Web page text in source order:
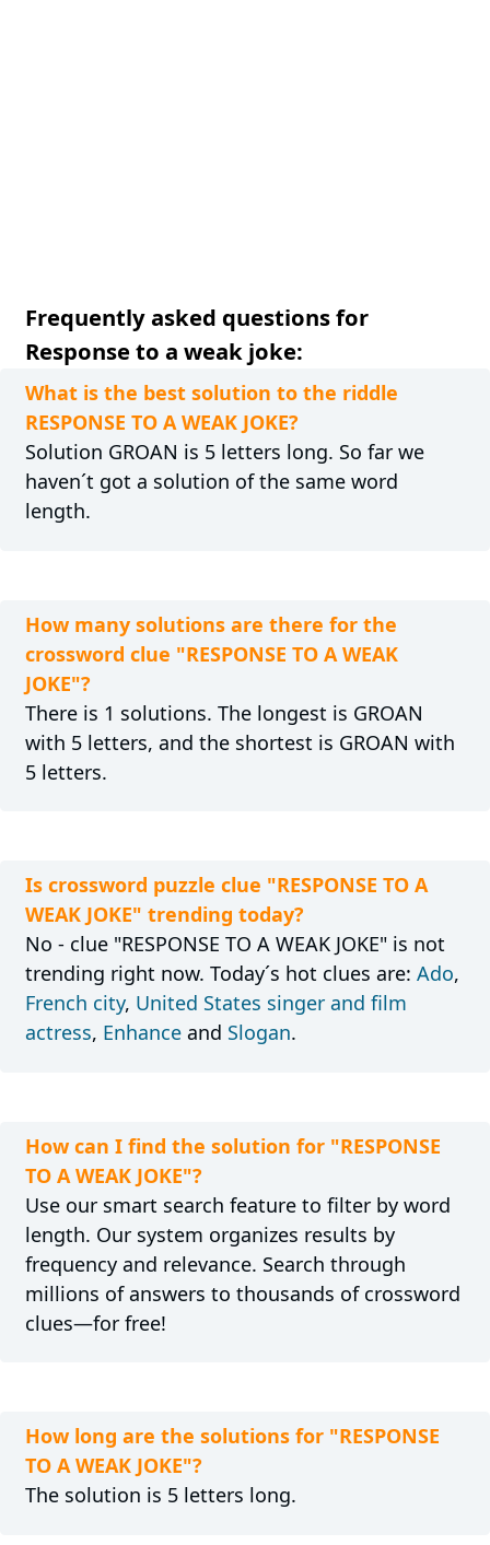
Frequently asked questions for
Response to a weak joke:
What is the best solution to the riddle
RESPONSE TO A WEAK JOKE?
Solution GROAN is 5 letters long. So far we
haven´t got a solution of the same word
length.
How many solutions are there for the
crossword clue "RESPONSE TO A WEAK
JOKE"?
There is 1 solutions. The longest is GROAN
with 5 letters, and the shortest is GROAN with
5 letters.
Is crossword puzzle clue "RESPONSE TO A
WEAK JOKE" trending today?
No - clue "RESPONSE TO A WEAK JOKE" is not
trending right now. Today´s hot clues are: Ado,
French city, United States singer and film
actress, Enhanceand Slogan.
How can I find the solution for "RESPONSE
TO A WEAK JOKE"?
Use our smart search feature to filter by word
length. Our system organizes results by
frequency and relevance. Search through
millions of answers to thousands of crossword
clues—for free!
How long are the solutions for "RESPONSE
TO A WEAK JOKE"?
The solution is 5 letters long.